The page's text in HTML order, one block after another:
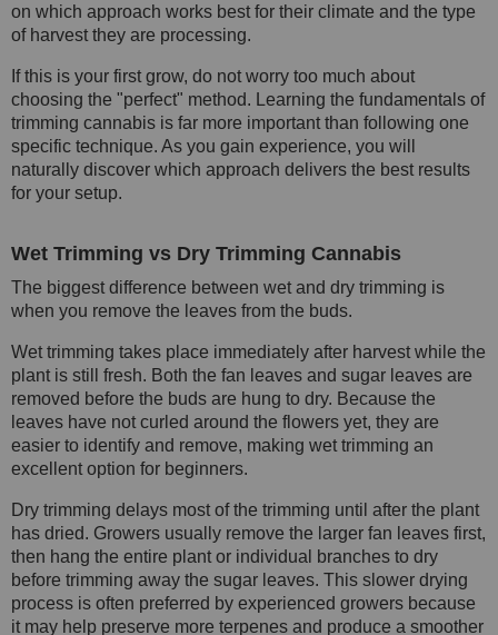
on which approach works best for their climate and the type
of harvest they are processing.
If this is your first grow, do not worry too much about
choosing the "perfect" method. Learning the fundamentals of
trimming cannabis is far more important than following one
specific technique. As you gain experience, you will
naturally discover which approach delivers the best results
for your setup.
Wet Trimming vs Dry Trimming Cannabis
The biggest difference between wet and dry trimming is
when you remove the leaves from the buds.
Wet trimming takes place immediately after harvest while the
plant is still fresh. Both the fan leaves and sugar leaves are
removed before the buds are hung to dry. Because the
leaves have not curled around the flowers yet, they are
easier to identify and remove, making wet trimming an
excellent option for beginners.
Dry trimming delays most of the trimming until after the plant
has dried. Growers usually remove the larger fan leaves first,
then hang the entire plant or individual branches to dry
before trimming away the sugar leaves. This slower drying
process is often preferred by experienced growers because
it may help preserve more terpenes and produce a smoother